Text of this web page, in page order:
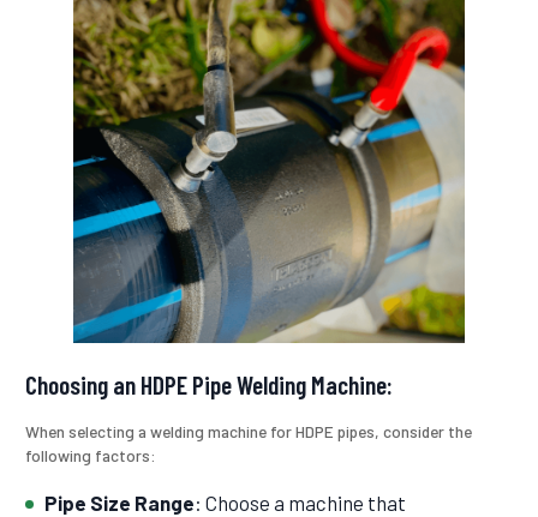
Choosing an HDPE Pipe Welding Machine:
When selecting a welding machine for HDPE pipes, consider the
following factors:
Pipe Size Range: Choose a machine that